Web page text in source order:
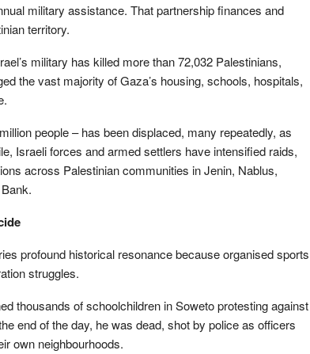
military assistance. That partnership finances and
territory.
military has killed more than 72,032 Palestinians,
the vast majority of Gaza’s housing, schools, hospitals,
people – has been displaced, many repeatedly, as
Israeli forces and armed settlers have intensified raids,
across Palestinian communities in Jenin, Nablus,
profound historical resonance because organised sports
struggles.
thousands of schoolchildren in Soweto protesting against
end of the day, he was dead, shot by police as officers
own neighbourhoods.